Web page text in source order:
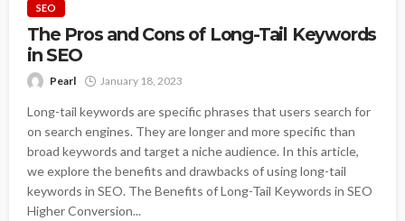
SEO
The Pros and Cons of Long-Tail Keywords
in SEO
Pearl January 18, 2023
Long-tail keywords are specific phrases that users search for
on search engines. They are longer and more specific than
broad keywords and target a niche audience. In this article,
we explore the benefits and drawbacks of using long-tail
keywords in SEO. The Benefits of Long-Tail Keywords in SEO
Higher Conversion...